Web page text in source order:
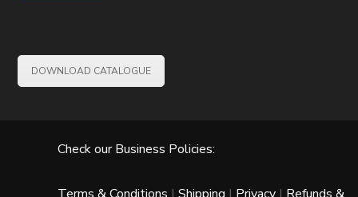
DOWNLOAD CATALOGUE
Check our Business Policies: